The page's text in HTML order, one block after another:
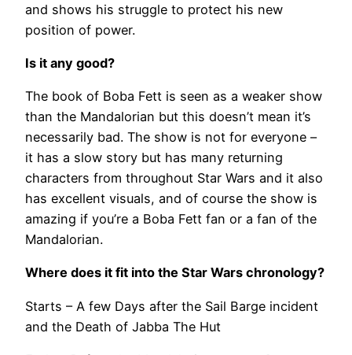
and shows his struggle to protect his new
position of power.
Is it any good?
The book of Boba Fett is seen as a weaker show
than the Mandalorian but this doesn’t mean it’s
necessarily bad. The show is not for everyone –
it has a slow story but has many returning
characters from throughout Star Wars and it also
has excellent visuals, and of course the show is
amazing if you’re a Boba Fett fan or a fan of the
Mandalorian.
Where does it fit into the Star Wars chronology?
Starts – A few Days after the Sail Barge incident
and the Death of Jabba The Hut